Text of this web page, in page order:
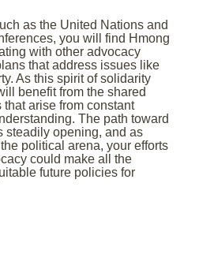
as the United Nations and
you will find Hmong
with other advocacy
that address issues like
As this spirit of solidarity
benefit from the shared
arise from constant
The path toward
steadily opening, and as
political arena, your efforts
could make all the
future policies for